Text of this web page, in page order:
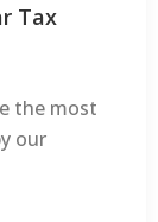
Tax
the most
our